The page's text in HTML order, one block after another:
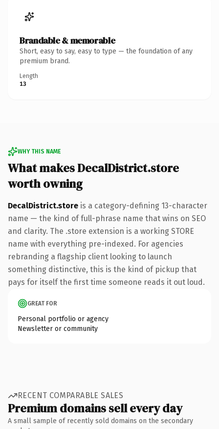
Brandable & memorable
Short, easy to say, easy to type — the foundation of any
premium brand.
Length
13
WHY THIS NAME
What makes DecalDistrict.store
worth owning
DecalDistrict.store is a category-defining 13-character
name — the kind of full-phrase name that wins on SEO
and clarity. The .store extension is a working STORE
name with everything pre-indexed. For agencies
rebranding a flagship client looking to launch
something distinctive, this is the kind of pickup that
pays for itself the first time someone reads it out loud.
GREAT FOR
Personal portfolio or agency
Newsletter or community
RECENT COMPARABLE SALES
Premium domains sell every day
A small sample of recently sold domains on the secondary